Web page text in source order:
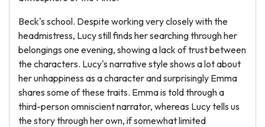
Beck's school. Despite working very closely with the
headmistress, Lucy still finds her searching through her
belongings one evening, showing a lack of trust between
the characters. Lucy's narrative style shows a lot about
her unhappiness as a character and surprisingly Emma
shares some of these traits. Emma is told through a
third-person omniscient narrator, whereas Lucy tells us
the story through her own, if somewhat limited